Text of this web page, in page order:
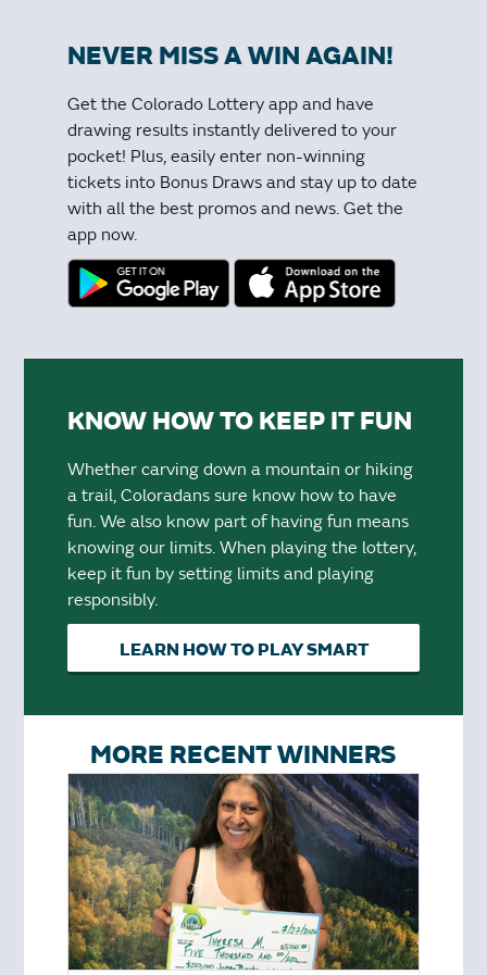
NEVER MISS A WIN AGAIN!
Get the Colorado Lottery app and have
drawing results instantly delivered to your
pocket! Plus, easily enter non-winning
tickets into Bonus Draws and stay up to date
with all the best promos and news. Get the
app now.
KNOW HOW TO KEEP IT FUN
Whether carving down a mountain or hiking
a trail, Coloradans sure know how to have
fun. We also know part of having fun means
knowing our limits. When playing the lottery,
keep it fun by setting limits and playing
responsibly.
LEARN HOW TO PLAY SMART
MORE RECENT WINNERS